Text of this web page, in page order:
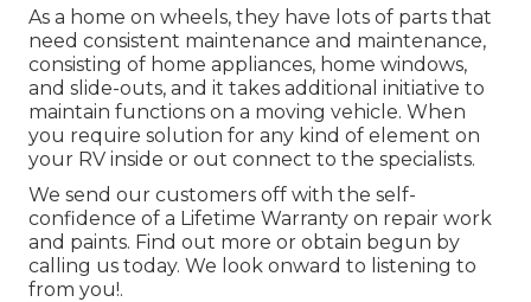
As a home on wheels, they have lots of parts that
need consistent maintenance and maintenance,
consisting of home appliances, home windows,
and slide-outs, and it takes additional initiative to
maintain functions on a moving vehicle. When
you require solution for any kind of element on
your RV inside or out connect to the specialists.
We send our customers off with the self-
confidence of a Lifetime Warranty on repair work
and paints. Find out more or obtain begun by
calling us today. We look onward to listening to
from you!.